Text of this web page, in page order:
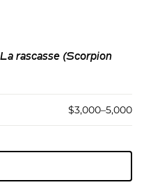
rascasse (Scorpion
$3,000–5,000